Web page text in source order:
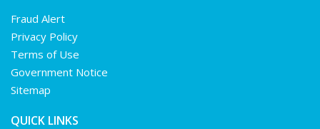
Fraud Alert
Privacy Policy
Terms of Use
Government Notice
Sitemap
QUICK LINKS